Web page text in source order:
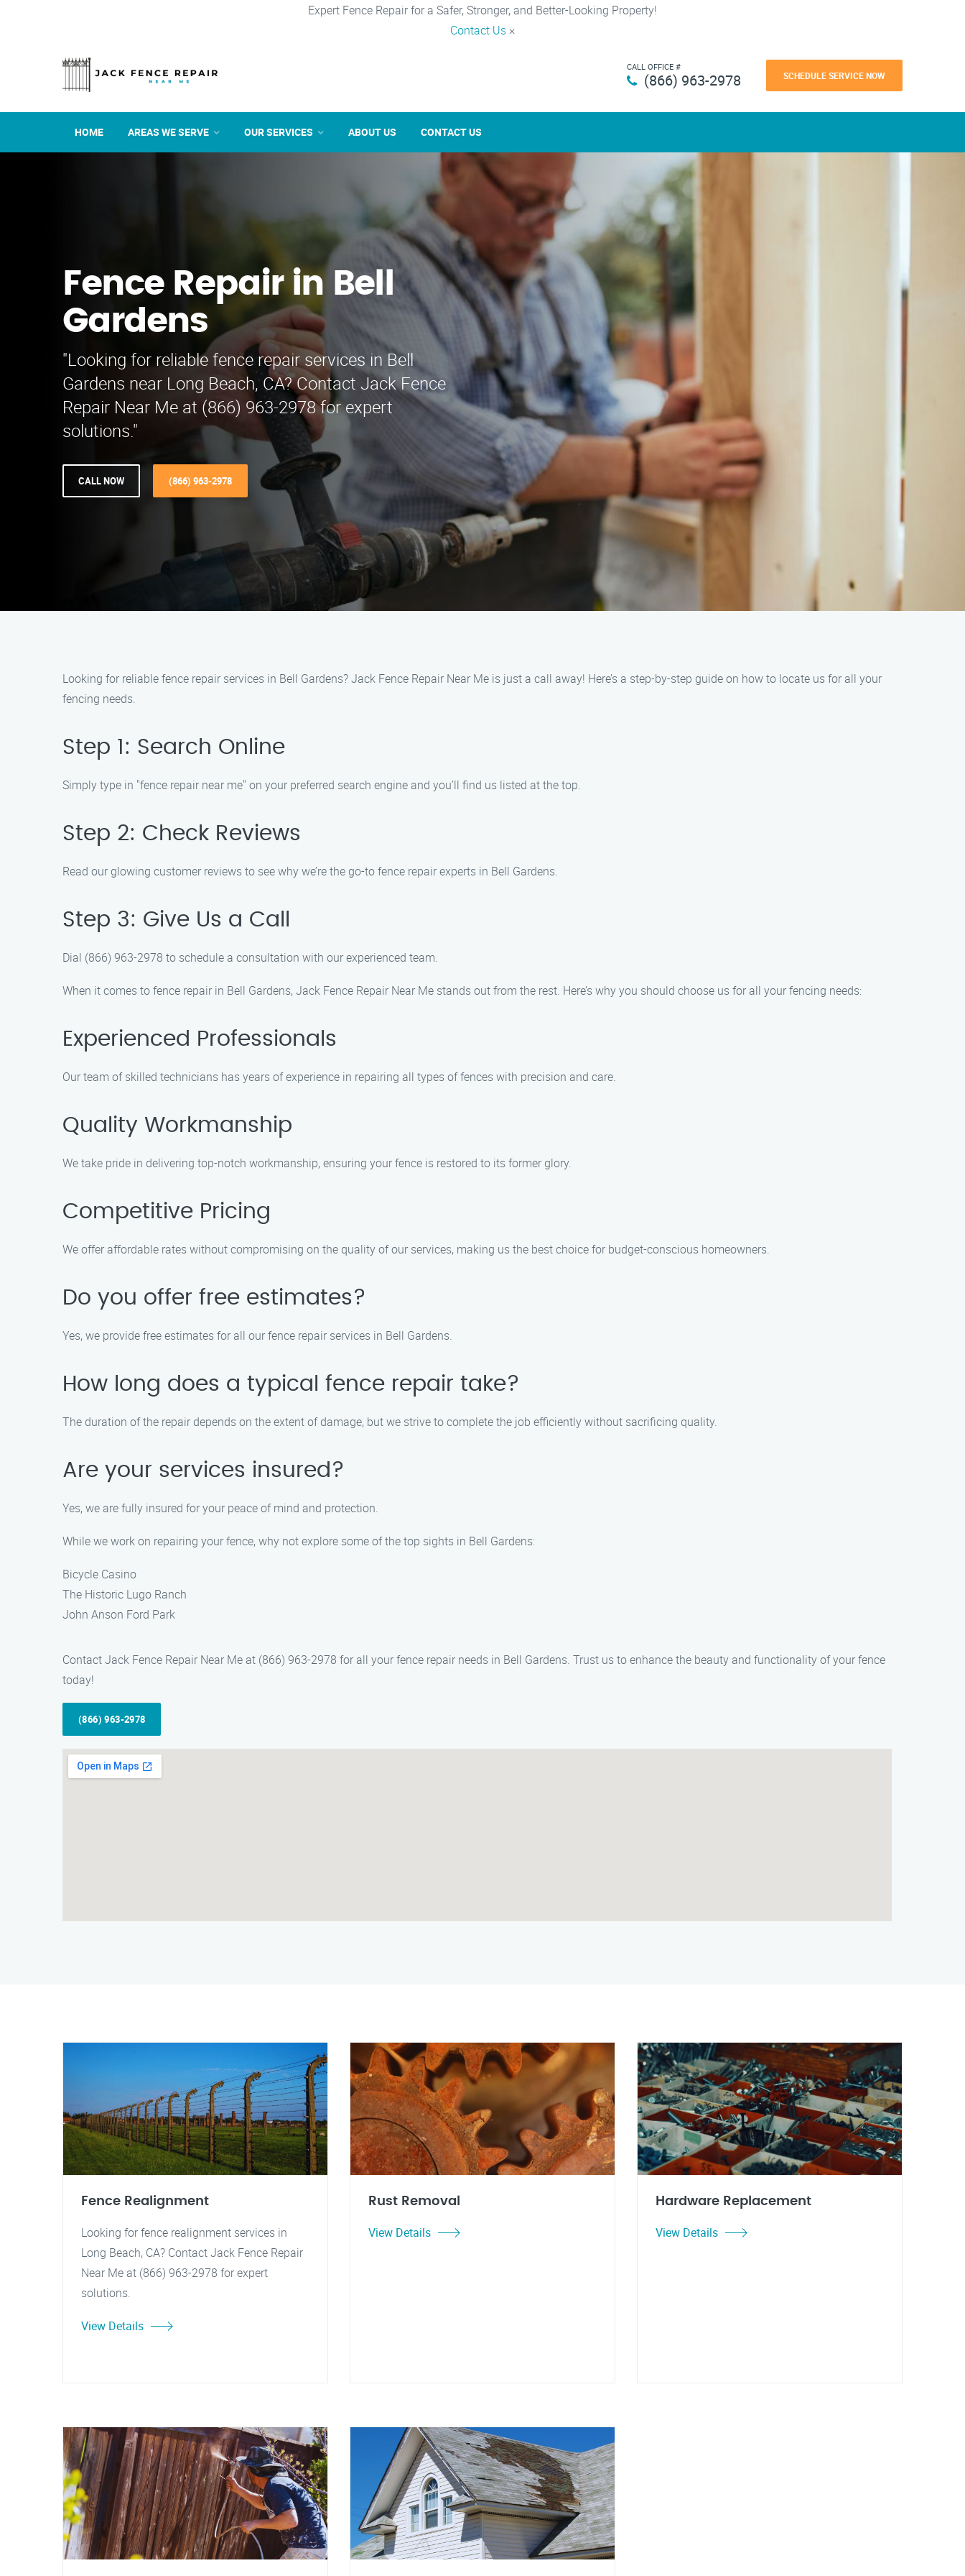
Expert Fence Repair for a Safer, Stronger, and Better-Looking Property!
Contact Us ×
CALL OFFICE #
(866) 963-2978 SCHEDULE SERVICE NOW
HOME AREAS WE SERVE OUR SERVICES ABOUT US CONTACT US
Fence Repair in Bell
Gardens
"Looking for reliable fence repair services in Bell
Gardens near Long Beach, CA? Contact Jack Fence
Repair Near Me at (866) 963-2978 for expert
solutions."
CALL NOW (866) 963-2978
Looking for reliable fence repair services in Bell Gardens? Jack Fence Repair Near Me is just a call away! Here’s a step-by-step guide on how to locate us for all your
fencing needs.
Step 1: Search Online
Simply type in "fence repair near me" on your preferred search engine and you’ll find us listed at the top.
Step 2: Check Reviews
Read our glowing customer reviews to see why we’re the go-to fence repair experts in Bell Gardens.
Step 3: Give Us a Call
Dial (866) 963-2978 to schedule a consultation with our experienced team.
When it comes to fence repair in Bell Gardens, Jack Fence Repair Near Me stands out from the rest. Here’s why you should choose us for all your fencing needs:
Experienced Professionals
Our team of skilled technicians has years of experience in repairing all types of fences with precision and care.
Quality Workmanship
We take pride in delivering top-notch workmanship, ensuring your fence is restored to its former glory.
Competitive Pricing
We offer affordable rates without compromising on the quality of our services, making us the best choice for budget-conscious homeowners.
Do you offer free estimates?
Yes, we provide free estimates for all our fence repair services in Bell Gardens.
How long does a typical fence repair take?
The duration of the repair depends on the extent of damage, but we strive to complete the job efficiently without sacrificing quality.
Are your services insured?
Yes, we are fully insured for your peace of mind and protection.
While we work on repairing your fence, why not explore some of the top sights in Bell Gardens:
Bicycle Casino
The Historic Lugo Ranch
John Anson Ford Park
Contact Jack Fence Repair Near Me at (866) 963-2978 for all your fence repair needs in Bell Gardens. Trust us to enhance the beauty and functionality of your fence
today!
(866) 963-2978
Fence Realignment
Looking for fence realignment services in
Long Beach, CA? Contact Jack Fence Repair
Near Me at (866) 963-2978 for expert
solutions.
View Details
Rust Removal
View Details
Hardware Replacement
View Details